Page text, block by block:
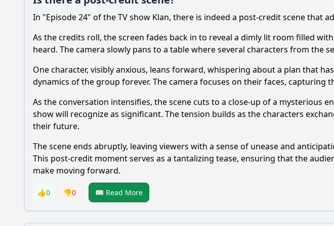
In "Episode 24" of the TV show Klan, there is indeed a post-credit scene that
As the credits roll, the screen fades back in to reveal a dimly lit room filled
heard. The camera slowly pans to a table where several characters from the
One character, visibly anxious, leans forward, whispering about a plan that
dynamics of the group forever. The camera focuses on their faces,
As the conversation intensifies, the scene cuts to a close-up of a mysterious
show will recognize as significant. The tension builds as the characters
their future.
The scene ends abruptly, leaving viewers with a sense of unease and
This post-credit moment serves as a tantalizing tease, ensuring that the
make moving forward.
👍0 👎0 📖 Read More